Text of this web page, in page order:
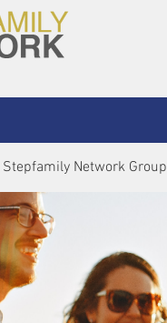
Stepfamily Network Group